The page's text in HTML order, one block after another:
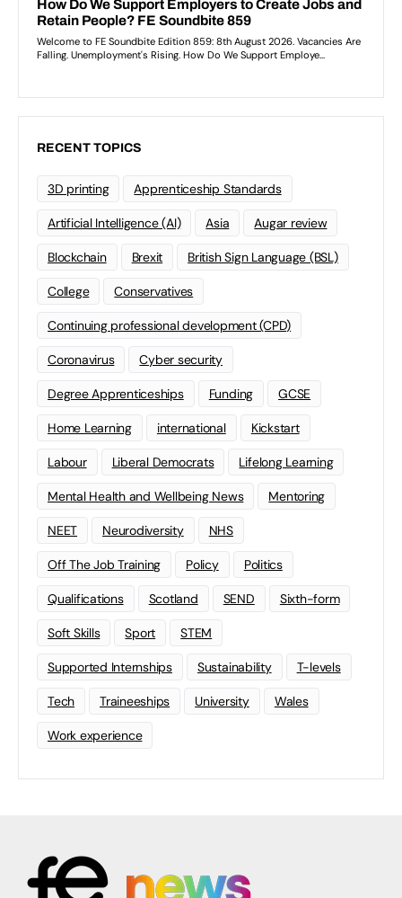
RECENT TOPICS
3D printing Apprenticeship Standards
Artificial Intelligence (AI) Asia Augar review
Blockchain Brexit British Sign Language (BSL)
College Conservatives
Continuing professional development (CPD)
Coronavirus Cyber security
Degree Apprenticeships Funding GCSE
Home Learning international Kickstart
Labour Liberal Democrats Lifelong Learning
Mental Health and Wellbeing News Mentoring
NEET Neurodiversity NHS
Off The Job Training Policy Politics
Qualifications Scotland SEND Sixth-form
Soft Skills Sport STEM
Supported Internships Sustainability T-levels
Tech Traineeships University Wales
Work experience